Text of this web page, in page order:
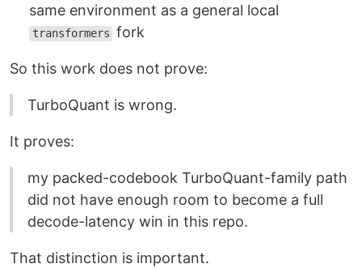
same environment as a general local
transformers fork
So this work does not prove:
TurboQuant is wrong.
It proves:
my packed-codebook TurboQuant-family path
did not have enough room to become a full
decode-latency win in this repo.
That distinction is important.